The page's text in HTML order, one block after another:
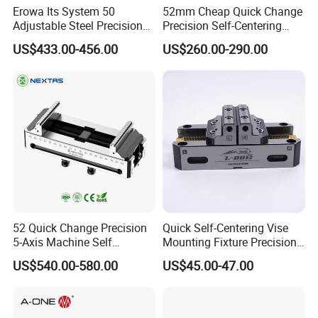
FAQ
1 .Are you factory or Trade Company?
We are industry and trade integration.
2 .Could you supply samples?
Yes, we can.
3. Where do you export?
The whole world.
Yes, we can. Please supply samples or drawing.
5 .What's the accuracy of ER Collet?
We have three kinds. 0.005mm 0.01mm and 0.015mm.
Erowa Its System 50
Adjustable Steel Precision
Bench CNC High Precision
Vise
US$433.00-456.00
52mm Cheap Quick Change
Precision Self-Centering
Vise with Four Spigots
US$260.00-290.00
52 Quick Change Precision
5-Axis Machine Self
Centering Vise for Medical
US$540.00-580.00
Quick Self-Centering Vise
Mounting Fixture Precision
5 Axis Vise
US$45.00-47.00